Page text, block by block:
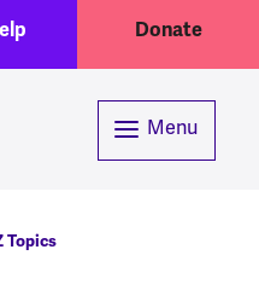
Donate
Menu
Topics